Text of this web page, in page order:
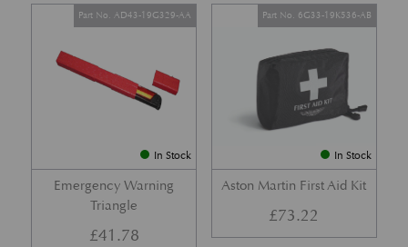
In Stock
Emergency Warning
Triangle
Part No. AD43-19G329-AA
£41.78
In Stock
Aston Martin First Aid Kit
Part No. 6G33-19K536-AB
£73.22